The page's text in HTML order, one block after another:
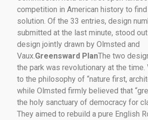
competition in American history to
solution. Of the 33 entries, design
submitted at the last minute, stood
design jointly drawn by Olmsted and
Vaux. Greensward PlanThe two
the park was revolutionary at the time.
to the philosophy of “nature first,
while Olmsted firmly believed that
the holy sanctuary of democracy for
They aimed to rebuild a pure English